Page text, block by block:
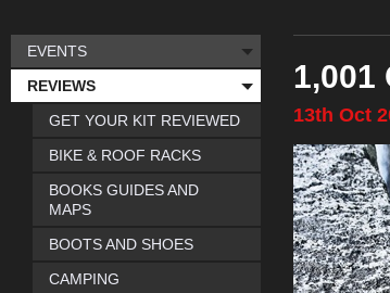
1,001
13th Oct
EVENTS
REVIEWS
GET YOUR KIT REVIEWED
BIKE & ROOF RACKS
BOOKS GUIDES AND
MAPS
BOOTS AND SHOES
CAMPING